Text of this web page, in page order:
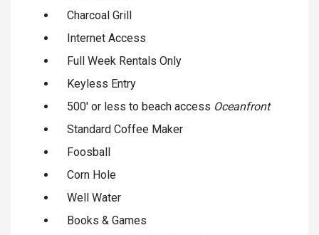
Charcoal Grill
Internet Access
Full Week Rentals Only
Keyless Entry
500' or less to beach access Oceanfront
Standard Coffee Maker
Foosball
Corn Hole
Well Water
Books & Games